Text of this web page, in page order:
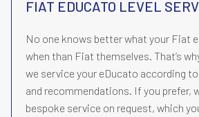
FIAT EDUCATO LEVEL
No one knows better what your Fiat
when than Fiat themselves. That’s
we service your eDucato according
and recommendations. If you prefer,
bespoke service on request, which